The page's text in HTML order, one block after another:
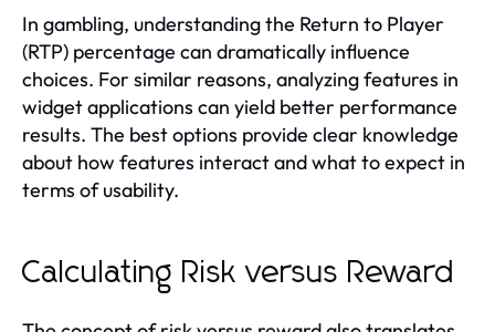
In gambling, understanding the Return to Player
(RTP) percentage can dramatically influence
choices. For similar reasons, analyzing features in
widget applications can yield better performance
results. The best options provide clear knowledge
about how features interact and what to expect in
terms of usability.
Calculating Risk versus Reward